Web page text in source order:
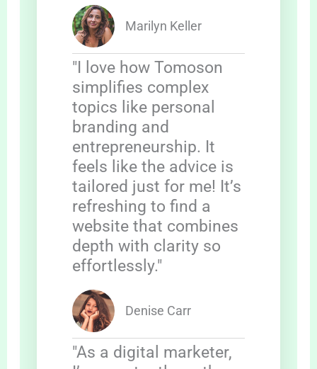
Marilyn Keller
"I love how Tomoson
simplifies complex
topics like personal
branding and
entrepreneurship. It
feels like the advice is
tailored just for me! It’s
refreshing to find a
website that combines
depth with clarity so
effortlessly."
Denise Carr
"As a digital marketer,